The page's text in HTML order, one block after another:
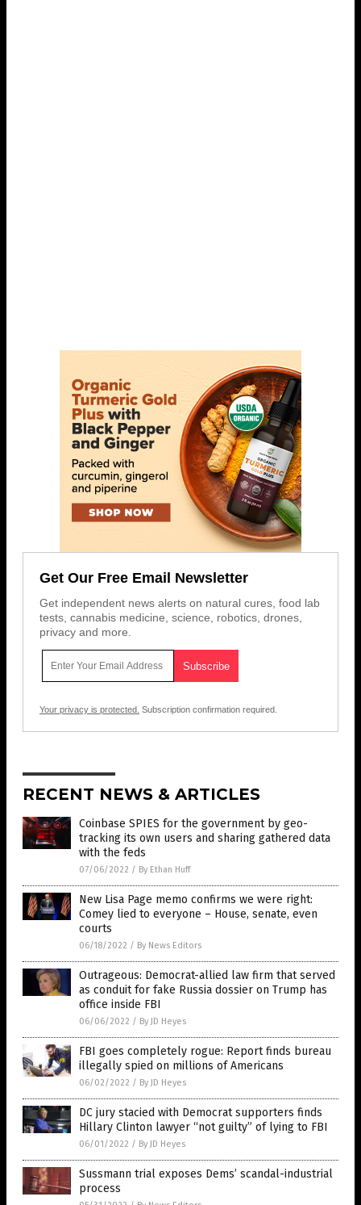
Get Our Free Email Newsletter
Get independent news alerts on natural cures, food lab
tests, cannabis medicine, science, robotics, drones,
privacy and more.
Your privacy is protected. Subscription confirmation required.
RECENT NEWS & ARTICLES
Coinbase SPIES for the government by geo-
tracking its own users and sharing gathered data
with the feds
07/06/2022 / By Ethan Huff
New Lisa Page memo confirms we were right:
Comey lied to everyone – House, senate, even
courts
06/18/2022 / By News Editors
Outrageous: Democrat-allied law firm that served
as conduit for fake Russia dossier on Trump has
office inside FBI
06/06/2022 / By JD Heyes
FBI goes completely rogue: Report finds bureau
illegally spied on millions of Americans
06/02/2022 / By JD Heyes
DC jury stacied with Democrat supporters finds
Hillary Clinton lawyer “not guilty” of lying to FBI
06/01/2022 / By JD Heyes
Sussmann trial exposes Dems’ scandal-industrial
process